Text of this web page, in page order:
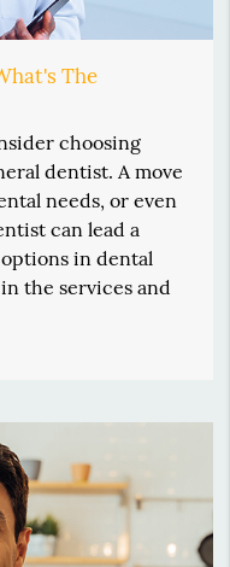
The
choosing
dentist. A move
needs, or even
can lead a
in dental
the services and